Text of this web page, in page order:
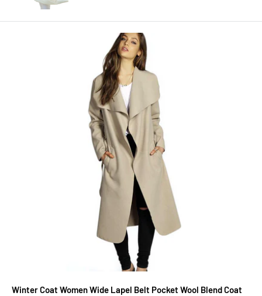
Winter Coat Women Wide Lapel Belt Pocket Wool Blend Coat